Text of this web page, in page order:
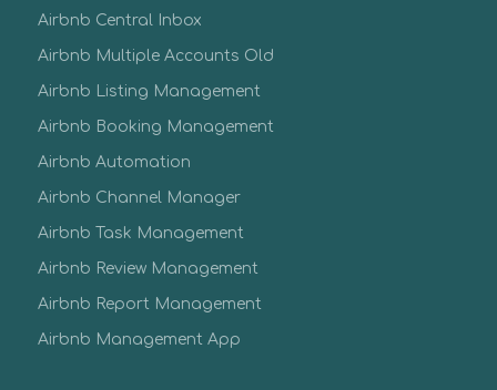
Airbnb Central Inbox
Airbnb Multiple Accounts Old
Airbnb Listing Management
Airbnb Booking Management
Airbnb Automation
Airbnb Channel Manager
Airbnb Task Management
Airbnb Review Management
Airbnb Report Management
Airbnb Management App